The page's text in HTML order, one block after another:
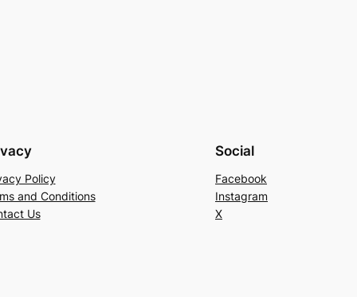
Policy
and Conditions
Us
Social
Facebook
Instagram
X